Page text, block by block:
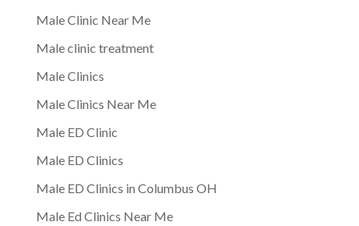
Male Clinic Near Me
Male clinic treatment
Male Clinics
Male Clinics Near Me
Male ED Clinic
Male ED Clinics
Male ED Clinics in Columbus OH
Male Ed Clinics Near Me